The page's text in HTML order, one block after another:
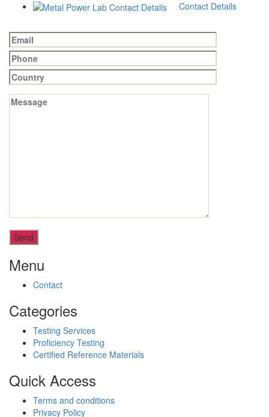
Contact Details
Menu
Contact
Categories
Testing Services
Proficiency Testing
Certified Reference Materials
Quick Access
Terms and conditions
Privacy Policy